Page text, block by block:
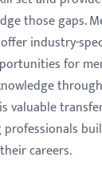
those gaps.
industry-
for
valuable
professionals
careers.